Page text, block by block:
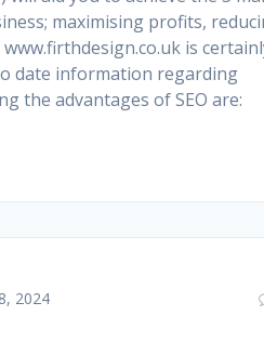
maximising profits,
is
date information regarding
the advantages of SEO are:
2024